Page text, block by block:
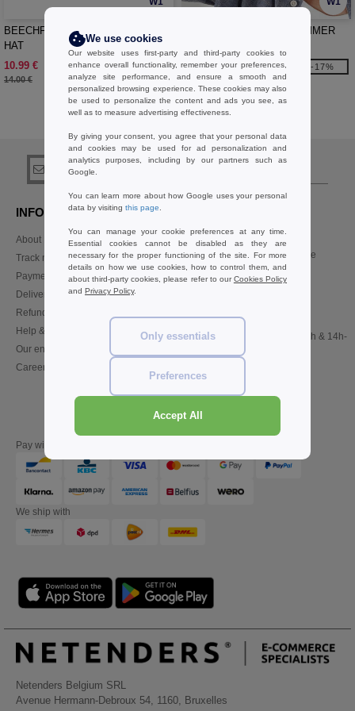
BEECHFIELD BF789 - OUTBACK
HAT
10.99 €
14.00 €
-21%
BEECHFIELD BF621 - SUMMER
8.99 €
10.80 €
-17%
INFORMATION
About Needen
Track my order now
Payment methods
Delivery
Refunds/returns
Help & FAQs
Our engagements
Careers
Customer Service
customerservice@needen.be
Sales
sales@needen.be
02 586 22 00
Monday - Thursday : 10h-13h & 14h-
Pay with
We ship with
Netenders Belgium SRL
Avenue Hermann-Debroux 54, 1160, Bruxelles
We use cookies
Our website uses first-party and third-party cookies to
enhance overall functionality, remember your preferences,
analyze site performance, and ensure a smooth and
personalized browsing experience. These cookies may also
be used to personalize the content and ads you see, as
well as to measure advertising effectiveness.
By giving your consent, you agree that your personal data
and cookies may be used for ad personalization and
analytics purposes, including by our partners such as
Google.
You can learn more about how Google uses your personal
data by visiting this page
You can manage your cookie preferences at any time.
Essential cookies cannot be disabled as they are
necessary for the proper functioning of the site. For more
details on how we use cookies, how to control them, and
about third-party cookies, please refer to ourCookies Policy
and Privacy Policy.
Only essentials
Preferences
Accept All